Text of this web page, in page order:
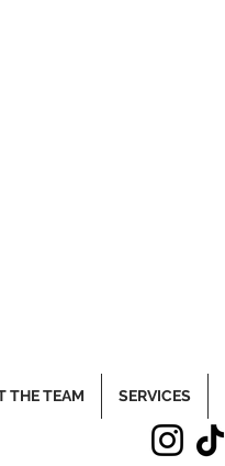
THE TEAM SERVICES